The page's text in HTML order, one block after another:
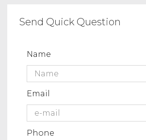
Send Quick Question
Name
Email
Phone